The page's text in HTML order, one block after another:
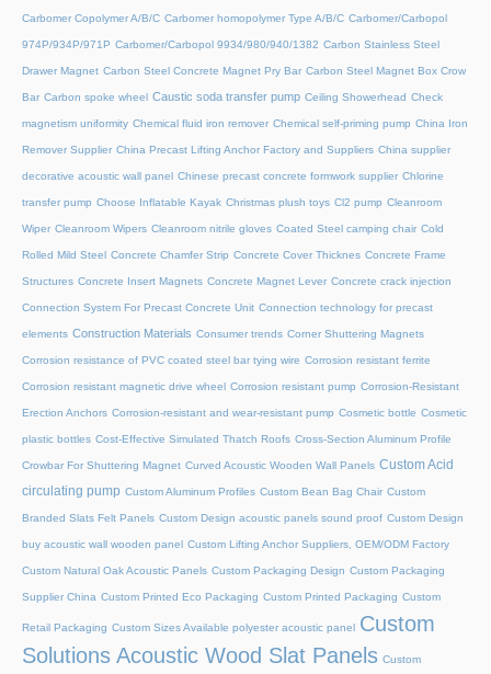
Carbomer Copolymer A/B/C Carbomer homopolymer Type A/B/C Carbomer/Carbopol
974P/934P/971P Carbomer/Carbopol 9934/980/940/1382 Carbon Stainless Steel
Drawer Magnet Carbon Steel Concrete Magnet Pry Bar Carbon Steel Magnet Box Crow
Bar Carbon spoke wheel Caustic soda transfer pump Ceiling Showerhead Check
magnetism uniformity Chemical fluid iron remover Chemical self-priming pump China Iron
Remover Supplier China Precast Lifting Anchor Factory and Suppliers China supplier
decorative acoustic wall panel Chinese precast concrete formwork supplier Chlorine
transfer pump Choose Inflatable Kayak Christmas plush toys Cl2 pump Cleanroom
Wiper Cleanroom Wipers Cleanroom nitrile gloves Coated Steel camping chair Cold
Rolled Mild Steel Concrete Chamfer Strip Concrete Cover Thicknes Concrete Frame
Structures Concrete Insert Magnets Concrete Magnet Lever Concrete crack injection
Connection System For Precast Concrete Unit Connection technology for precast
elements Construction Materials Consumer trends Corner Shuttering Magnets
Corrosion resistance of PVC coated steel bar tying wire Corrosion resistant ferrite
Corrosion resistant magnetic drive wheel Corrosion resistant pump Corrosion-Resistant
Erection Anchors Corrosion-resistant and wear-resistant pump Cosmetic bottle Cosmetic
plastic bottles Cost-Effective Simulated Thatch Roofs Cross-Section Aluminum Profile
Crowbar For Shuttering Magnet Curved Acoustic Wooden Wall Panels Custom Acid
circulating pump Custom Aluminum Profiles Custom Bean Bag Chair Custom
Branded Slats Felt Panels Custom Design acoustic panels sound proof Custom Design
buy acoustic wall wooden panel Custom Lifting Anchor Suppliers, OEM/ODM Factory
Custom Natural Oak Acoustic Panels Custom Packaging Design Custom Packaging
Supplier China Custom Printed Eco Packaging Custom Printed Packaging Custom
Retail Packaging Custom Sizes Available polyester acoustic panel Custom
Solutions Acoustic Wood Slat Panels Custom